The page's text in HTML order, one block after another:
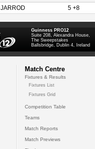
JARROD 5 +8
Guinness PRO12
Suite 208, Alexandra House,
The Sweepstakes
Ballsbridge, Dublin 4, Ireland
Match Centre
Fixtures & Results
Fixtures List
Fixtures Grid
Competition Table
Teams
Match Reports
Match Previews